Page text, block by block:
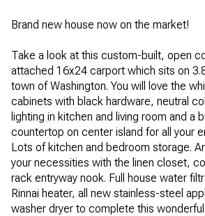
Brand new house now on the market!
Take a look at this custom-built, open
attached 16x24 carport which sits on
town of Washington. You will love the
cabinets with black hardware, neutral
lighting in kitchen and living room and a
countertop on center island for all your
Lots of kitchen and bedroom storage.
your necessities with the linen closet,
rack entryway nook. Full house water
Rinnai heater, all new stainless-steel
washer dryer to complete this